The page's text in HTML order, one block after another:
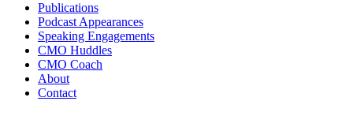
Publications
Podcast Appearances
Speaking Engagements
CMO Huddles
CMO Coach
About
Contact